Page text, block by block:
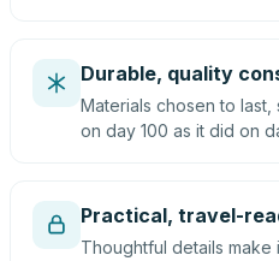
Durable, quality
Materials chosen to
on day 100 as it did on
Practical, travel-
Thoughtful details make